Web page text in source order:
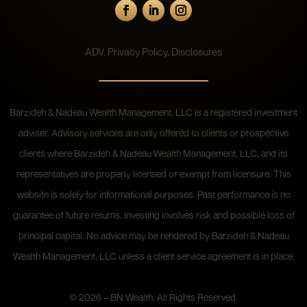
ADV, Privacy Policy, Disclosures
Barzideh & Nadeau Wealth Management, LLC is a registered investment
adviser. Advisory services are only offered to clients or prospective
clients where Barzideh & Nadeau Wealth Management, LLC, and its
representatives are properly licensed or exempt from licensure. This
website is solely for informational purposes. Past performance is no
guarantee of future returns. Investing involves risk and possible loss of
principal capital. No advice may be rendered by Barzideh & Nadeau
Wealth Management, LLC unless a client service agreement is in place.
© 2026 – BN Wealth, All Rights Reserved.